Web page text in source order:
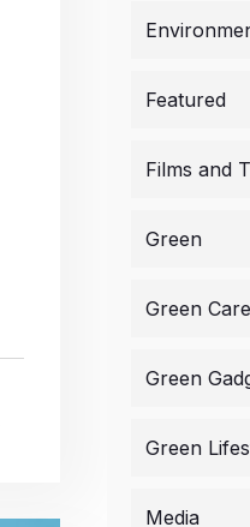
Featured
Films and
Green
Green
Green
Green
Media